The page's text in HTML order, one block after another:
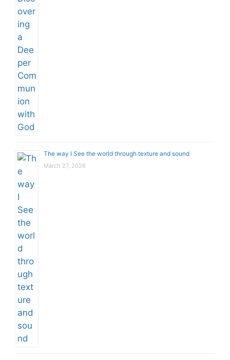
The way I See the world through texture and sound
March 27, 2026